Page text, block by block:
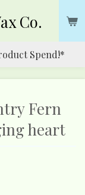
Co.
Spend!*
Fern
heart